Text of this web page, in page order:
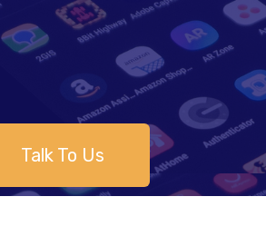
Talk To Us